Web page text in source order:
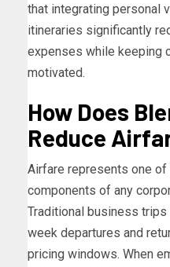
that integrating personal
itineraries significantly
expenses while keeping
motivated.
How Does
Reduce
Airfare represents one
components of any
Traditional business
week departures and
pricing windows. When